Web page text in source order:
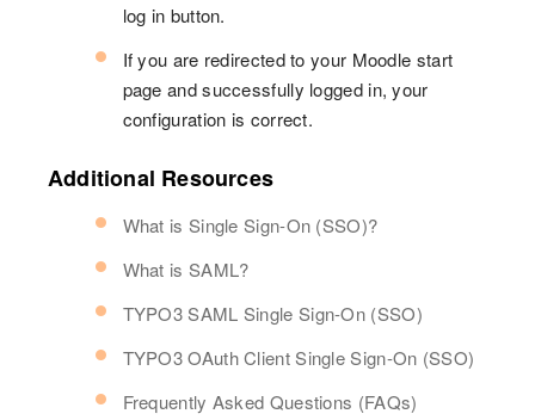
log in button.
If you are redirected to your Moodle start
page and successfully logged in, your
configuration is correct.
Additional Resources
What is Single Sign-On (SSO)?
What is SAML?
TYPO3 SAML Single Sign-On (SSO)
TYPO3 OAuth Client Single Sign-On (SSO)
Frequently Asked Questions (FAQs)